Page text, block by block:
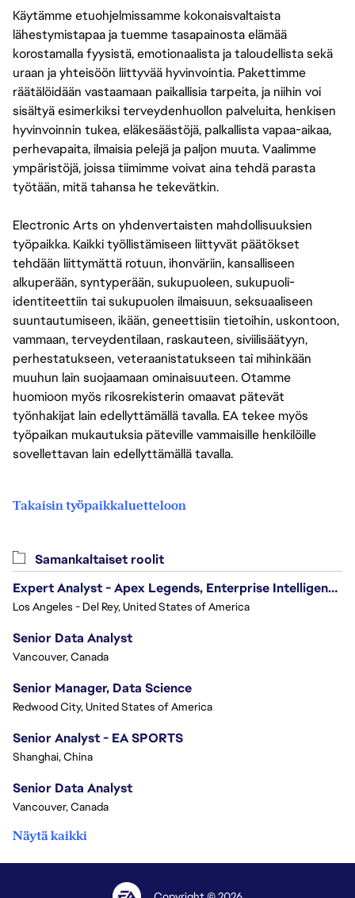
Käytämme etuohjelmissamme kokonaisvaltaista
lähestymistapaa ja tuemme tasapainosta elämää
korostamalla fyysistä, emotionaalista ja taloudellista sekä
uraan ja yhteisöön liittyvää hyvinvointia. Pakettimme
räätälöidään vastaamaan paikallisia tarpeita, ja niihin voi
sisältyä esimerkiksi terveydenhuollon palveluita, henkisen
hyvinvoinnin tukea, eläkesäästöjä, palkallista vapaa-aikaa,
perhevapaita, ilmaisia pelejä ja paljon muuta. Vaalimme
ympäristöjä, joissa tiimimme voivat aina tehdä parasta
työtään, mitä tahansa he tekevätkin.
Electronic Arts on yhdenvertaisten mahdollisuuksien
työpaikka. Kaikki työllistämiseen liittyvät päätökset
tehdään liittymättä rotuun, ihonväriin, kansalliseen
alkuperään, syntyperään, sukupuoleen, sukupuoli-
identiteettiin tai sukupuolen ilmaisuun, seksuaaliseen
suuntautumiseen, ikään, geneettisiin tietoihin, uskontoon,
vammaan, terveydentilaan, raskauteen, siviilisäätyyn,
perhestatukseen, veteraanistatukseen tai mihinkään
muuhun lain suojaamaan ominaisuuteen. Otamme
huomioon myös rikosrekisterin omaavat pätevät
työnhakijat lain edellyttämällä tavalla. EA tekee myös
työpaikan mukautuksia päteville vammaisille henkilöille
sovellettavan lain edellyttämällä tavalla.
Takaisin työpaikkaluetteloon
Samankaltaiset roolit
Expert Analyst - Apex Legends, Enterprise Intelligence (EI)
Los Angeles - Del Rey, United States of America
Senior Data Analyst
Vancouver, Canada
Senior Manager, Data Science
Redwood City, United States of America
Senior Analyst - EA SPORTS
Shanghai, China
Senior Data Analyst
Vancouver, Canada
Näytä kaikki